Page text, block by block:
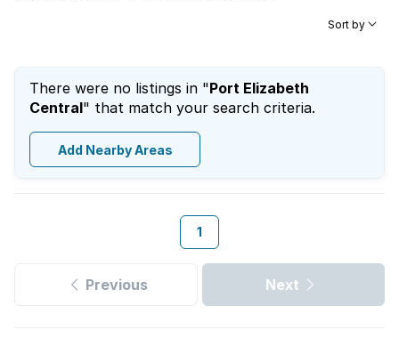
Sort by
There were no listings in "Port Elizabeth
Central" that match your search criteria.
Add Nearby Areas
1
Previous Next